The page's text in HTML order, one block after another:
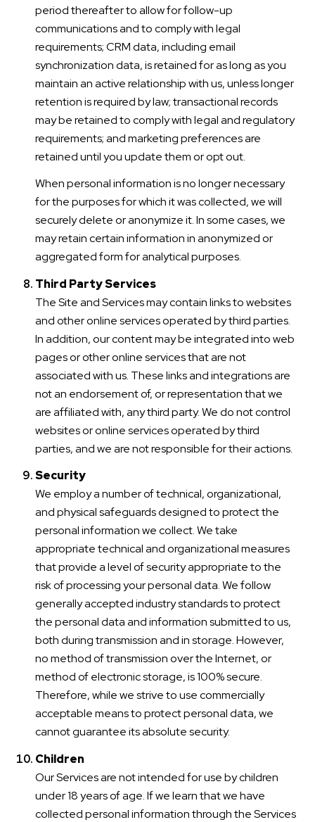
period thereafter to allow for follow-up
communications and to comply with legal
requirements; CRM data, including email
synchronization data, is retained for as long as you
maintain an active relationship with us, unless longer
retention is required by law; transactional records
may be retained to comply with legal and regulatory
requirements; and marketing preferences are
retained until you update them or opt out.
When personal information is no longer necessary
for the purposes for which it was collected, we will
securely delete or anonymize it. In some cases, we
may retain certain information in anonymized or
aggregated form for analytical purposes.
Third Party Services
The Site and Services may contain links to websites
and other online services operated by third parties.
In addition, our content may be integrated into web
pages or other online services that are not
associated with us. These links and integrations are
not an endorsement of, or representation that we
are affiliated with, any third party. We do not control
websites or online services operated by third
parties, and we are not responsible for their actions.
Security
We employ a number of technical, organizational,
and physical safeguards designed to protect the
personal information we collect. We take
appropriate technical and organizational measures
that provide a level of security appropriate to the
risk of processing your personal data. We follow
generally accepted industry standards to protect
the personal data and information submitted to us,
both during transmission and in storage. However,
no method of transmission over the Internet, or
method of electronic storage, is 100% secure.
Therefore, while we strive to use commercially
acceptable means to protect personal data, we
cannot guarantee its absolute security.
Children
Our Services are not intended for use by children
under 18 years of age. If we learn that we have
collected personal information through the Services